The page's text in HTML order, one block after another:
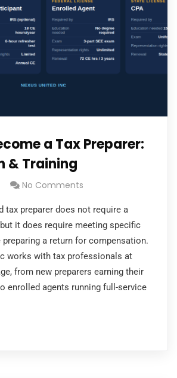
a Tax Preparer:
& Training
No Comments
tax preparer does not require a
it does require meeting specific
preparing a return for compensation.
works with tax professionals at
from new preparers earning their
enrolled agents running full-service